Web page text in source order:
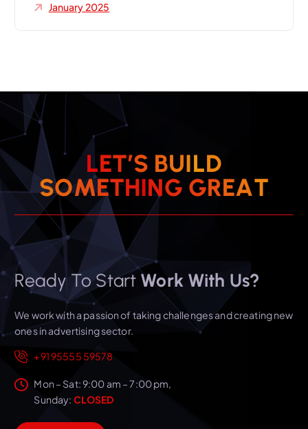
January 2025
LET’S BUILD
SOMETHING GREAT
Ready To Start Work With Us?
We work with a passion of taking challenges and creating new
ones in advertising sector.
+91 95555 59578
Mon – Sat: 9:00 am – 7:00 pm,
Sunday: CLOSED